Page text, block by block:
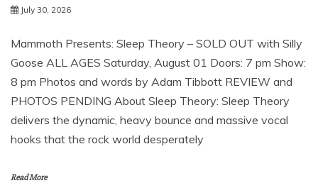
July 30, 2026
Mammoth Presents: Sleep Theory – SOLD OUT with Silly
Goose ALL AGES Saturday, August 01 Doors: 7 pm Show:
8 pm Photos and words by Adam Tibbott REVIEW and
PHOTOS PENDING About Sleep Theory: Sleep Theory
delivers the dynamic, heavy bounce and massive vocal
hooks that the rock world desperately
Read More